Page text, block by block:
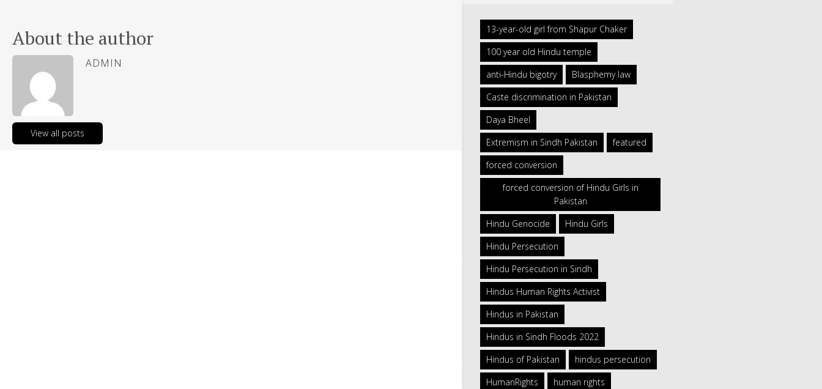
About the author
ADMIN
View all posts
13-year-old girl from Shapur Chaker
100 year old Hindu temple
anti-Hindu bigotry
Blasphemy law
Caste discrimination in Pakistan
Daya Bheel
Extremism in Sindh Pakistan
featured
forced conversion
forced conversion of Hindu Girls in
Pakistan
Hindu Genocide
Hindu Girls
Hindu Persecution
Hindu Persecution in Sindh
Hindus Human Rights Activist
Hindus in Pakistan
Hindus in Sindh Floods 2022
Hindus of Pakistan
hindus persecution
HumanRights
human rights